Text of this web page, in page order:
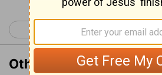
< Romans 8
Other Translations of